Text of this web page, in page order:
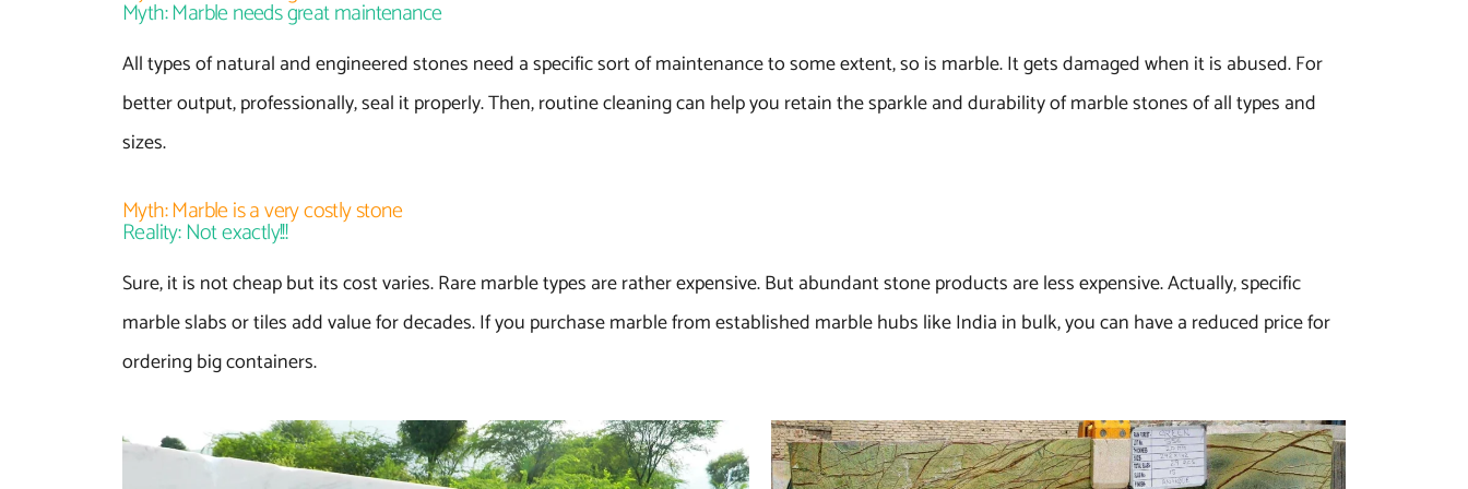
Myth: Marble needs great maintenance
All types of natural and engineered stones need a specific sort of maintenance to some extent, so is marble. It gets damaged when it is abused. For
better output, professionally, seal it properly. Then, routine cleaning can help you retain the sparkle and durability of marble stones of all types and
sizes.
Myth: Marble is a very costly stone
Reality: Not exactly!!!
Sure, it is not cheap but its cost varies. Rare marble types are rather expensive. But abundant stone products are less expensive. Actually, specific
marble slabs or tiles add value for decades. If you purchase marble from established marble hubs like India in bulk, you can have a reduced price for
ordering big containers.